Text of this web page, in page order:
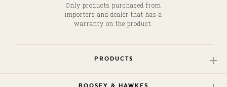
Only products purchased from
importers and dealer that has a
warranty on the product.
PRODUCTS
BOOSEY & HAWKES